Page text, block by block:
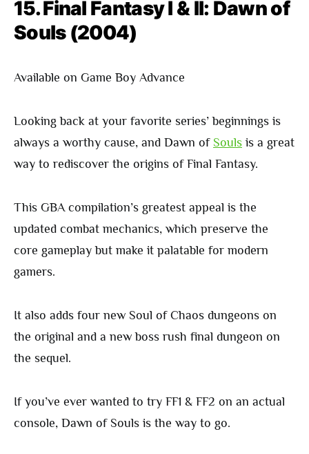
15. Final Fantasy I & II: Dawn of
Souls (2004)
Available on Game Boy Advance
Looking back at your favorite series’ beginnings is
always a worthy cause, and Dawn of Souls is a great
way to rediscover the origins of Final Fantasy.
This GBA compilation’s greatest appeal is the
updated combat mechanics, which preserve the
core gameplay but make it palatable for modern
gamers.
It also adds four new Soul of Chaos dungeons on
the original and a new boss rush final dungeon on
the sequel.
If you’ve ever wanted to try FF1 & FF2 on an actual
console, Dawn of Souls is the way to go.